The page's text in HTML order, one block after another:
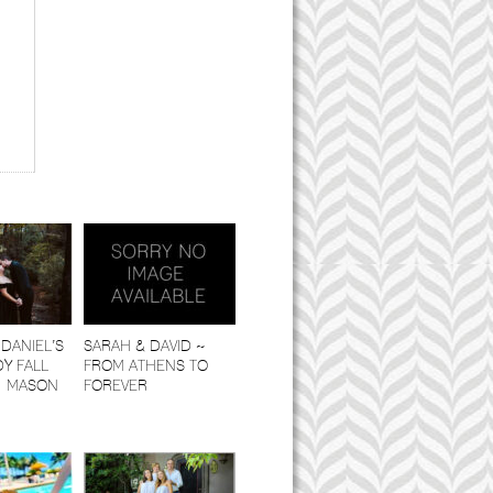
FALL
SARAH & DAVID ~
FROM ATHENS TO
FOREVER